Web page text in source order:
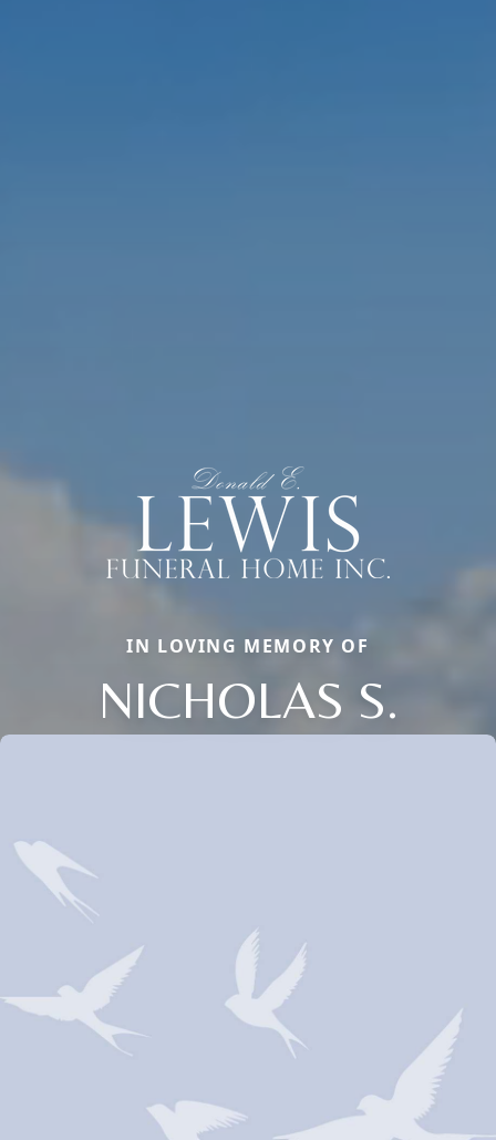
IN LOVING MEMORY OF
NICHOLAS S.